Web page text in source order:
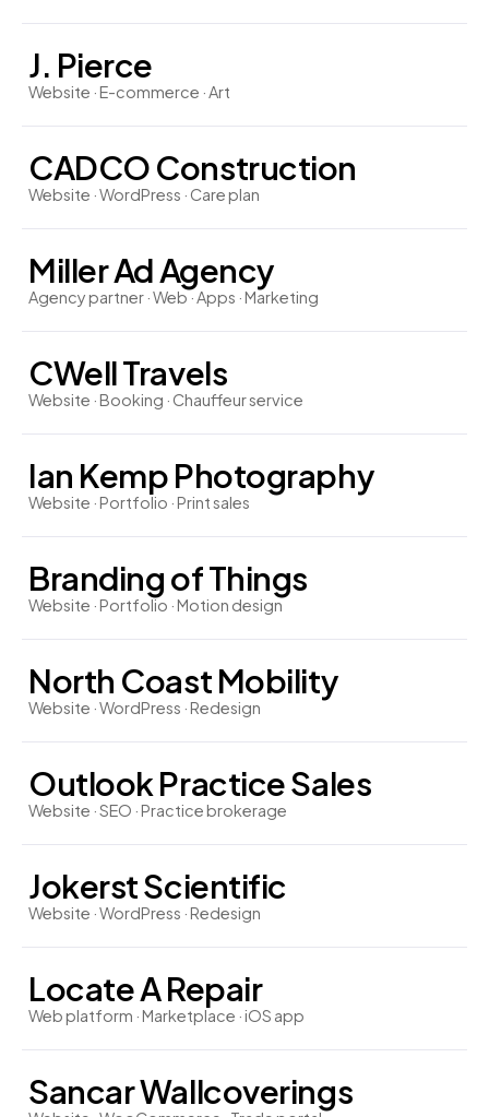
J. Pierce
Website · E-commerce · Art
CADCO Construction
Website · WordPress · Care plan
Miller Ad Agency
Agency partner · Web · Apps · Marketing
CWell Travels
Website · Booking · Chauffeur service
Ian Kemp Photography
Website · Portfolio · Print sales
Branding of Things
Website · Portfolio · Motion design
North Coast Mobility
Website · WordPress · Redesign
Outlook Practice Sales
Website · SEO · Practice brokerage
Jokerst Scientific
Website · WordPress · Redesign
Locate A Repair
Web platform · Marketplace · iOS app
Sancar Wallcoverings